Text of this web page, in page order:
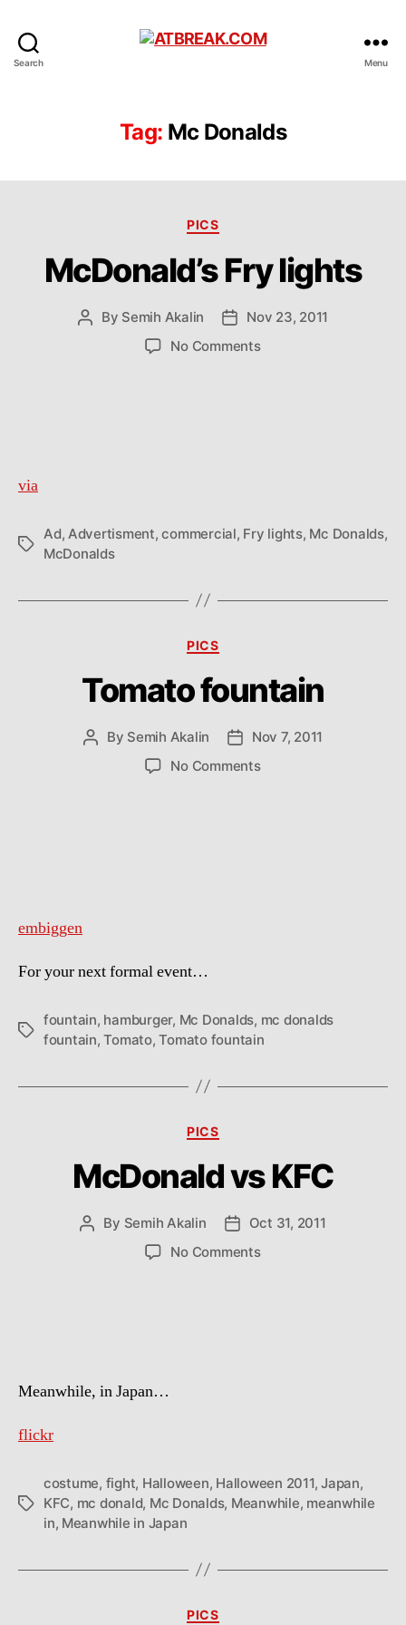
Search Menu
Tag: Mc Donalds
Categories
PICS
McDonald’s Fry lights
Post
By Semih Akalin
PostNov 23, 2011
No Commentson
via
Tags
Ad, Advertisment,commercial, Fry lights, Mc Donalds,
McDonalds
Categories
PICS
Tomato fountain
Post
By Semih Akalin
Post
date
Nov 7, 2011
No Commentson
embiggen
For your next formal event…
Tags
fountain, hamburger, Mc Donalds, mc donalds
fountain,Tomato,Tomato fountain
Categories
PICS
McDonald vs KFC
Post
By Semih Akalin
Post
date
Oct 31, 2011
No Commentson
Meanwhile, in Japan…
flickr
Tags
costume, fight, Halloween, Halloween 2011,Japan,
KFC, mc donald, Mc Donalds, Meanwhile, meanwhile
in, Meanwhile in Japan
Categories
PICS